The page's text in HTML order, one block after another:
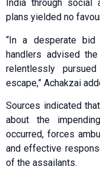
India through social
plans yielded no
“In a desperate
handlers advised
relentlessly
escape,” Achakzai
Sources indicated
about the
occurred, forces
and effective
of the assailants.